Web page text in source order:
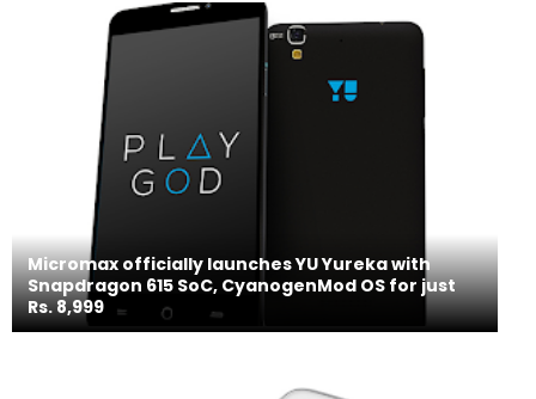
Micromax officially launches YU Yureka with
Snapdragon 615 SoC, CyanogenMod OS for just
Rs. 8,999